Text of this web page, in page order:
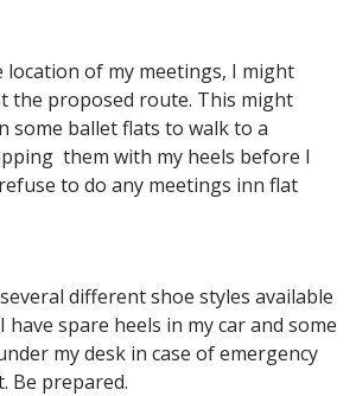
location of my meetings, I might
the proposed route. This might
some ballet flats to walk to a
them with my heels before I
to do any meetings inn flat
different shoe styles available
have spare heels in my car and some
my desk in case of emergency
Be prepared.